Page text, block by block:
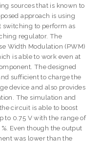
sources that is known to
approach is using
switching to perform as
regulator. The
Width Modulation (PWM)
is able to work even at
The designed
sufficient to charge the
device and also provides
The simulation and
circuit is able to boost
to 0.75 V with the range of
Even though the output
was lower than the